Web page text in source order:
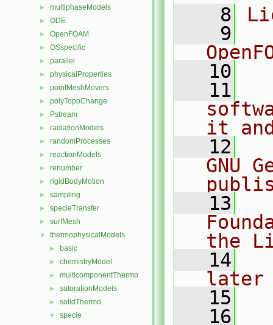
► multiphaseModels
► ODE
► OpenFOAM
► OSspecific
► parallel
► physicalProperties
► pointMeshMovers
► polyTopoChange
► Pstream
► radiationModels
► randomProcesses
► reactionModels
► renumber
► rigidBodyMotion
► sampling
► specieTransfer
► surfMesh
▼ thermophysicalModels
► basic
► chemistryModel
► multicomponentThermo
► saturationModels
► solidThermo
▼ specie
    8
    9
   10
   11
it
   12
GNU
   13
the
   14
later
   15
   16